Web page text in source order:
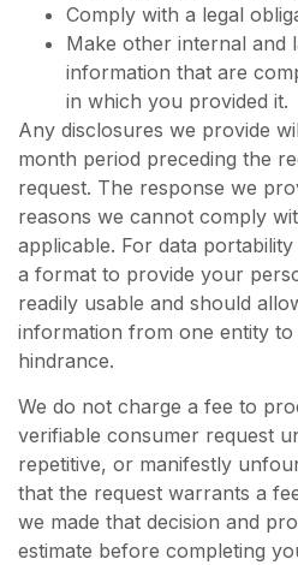
Comply with a legal
Make other internal and
information that are
in which you provided it.
Any disclosures we provide
month period preceding the
request. The response we
reasons we cannot comply
applicable. For data
a format to provide your
readily usable and should
information from one entity
hindrance.
We do not charge a fee to
verifiable consumer request
repetitive, or manifestly
that the request warrants a
we made that decision and
estimate before completing